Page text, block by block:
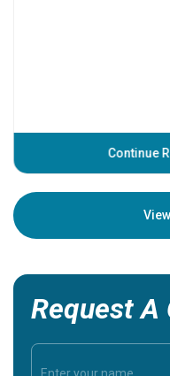
Continue
Request A